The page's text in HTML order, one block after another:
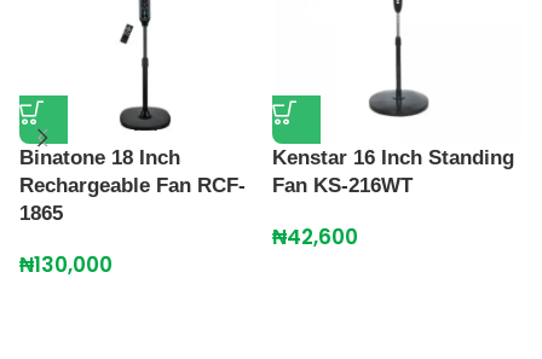
Binatone 18 Inch
Rechargeable Fan RCF-
1865
₦130,000
Kenstar 16 Inch Standing
Fan KS-216WT
₦42,600